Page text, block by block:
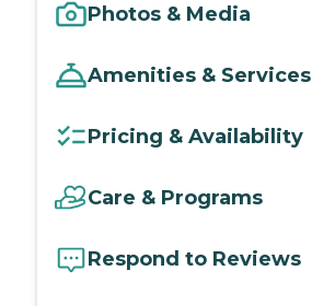
Photos & Media
Amenities & Services
Pricing & Availability
Care & Programs
Respond to Reviews